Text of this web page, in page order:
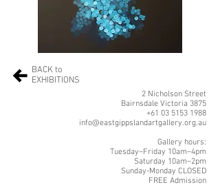
BACK to
EXHIBITIONS
2 Nicholson Street
Bairnsdale Victoria 3875
+61 03 5153 1988
info@eastgippslandartgallery.org.au
Gallery hours:
Tuesday–Friday 10am–4pm
Saturday 10am–2pm
Sunday-Monday CLOSED
FREE Admission